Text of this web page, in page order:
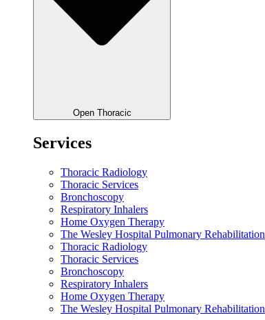
Open Thoracic
Services
Thoracic Radiology
Thoracic Services
Bronchoscopy
Respiratory Inhalers
Home Oxygen Therapy
The Wesley Hospital Pulmonary Rehabilitation
Thoracic Radiology
Thoracic Services
Bronchoscopy
Respiratory Inhalers
Home Oxygen Therapy
The Wesley Hospital Pulmonary Rehabilitation